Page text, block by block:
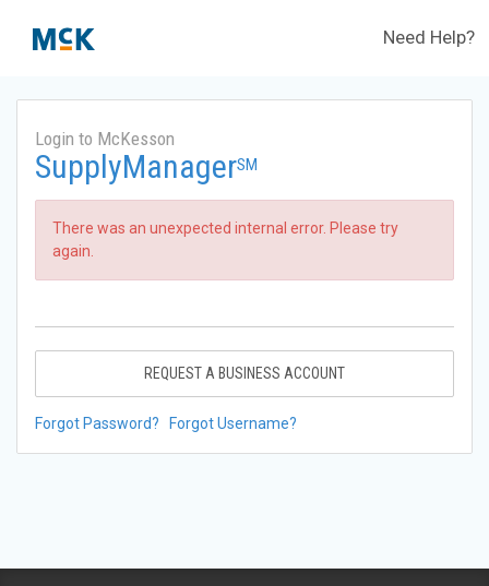
Need Help?
Login to McKesson
SupplyManagerSM
There was an unexpected internal error. Please try
again.
REQUEST A BUSINESS ACCOUNT
Forgot Password? Forgot Username?